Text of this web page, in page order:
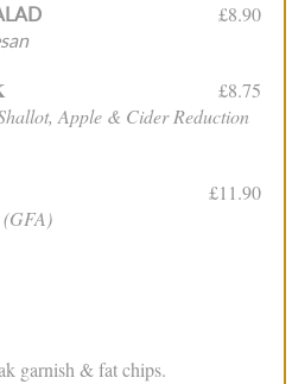
£8.90
£8.75
Apple & Cider Reduction
£11.90
(GFA)
garnish & fat chips.